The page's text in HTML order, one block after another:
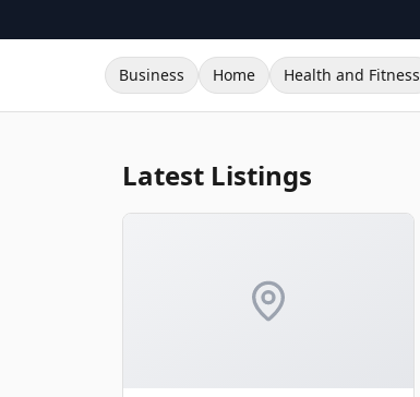
Business Home Health and Fitness
Latest Listings